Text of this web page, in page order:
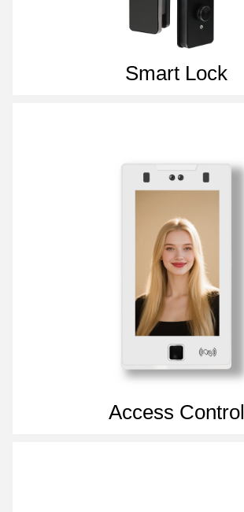
Smart Lock
Access Control